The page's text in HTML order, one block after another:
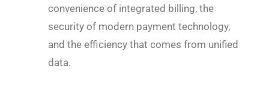
convenience of integrated billing, the
security of modern payment technology,
and the efficiency that comes from unified
data.